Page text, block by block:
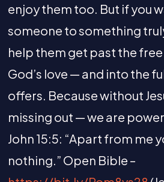
enjoy them too. But if you
someone to something
help them get past the
God’s love — and into the
offers. Because without
missing out — we are
John 15:5: “Apart from me
nothing.” Open Bible –